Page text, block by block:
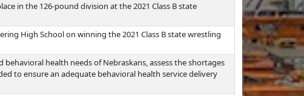
in the 126-pound division at the 2021 Class B state
High School on winning the 2021 Class B state wrestling
health needs of Nebraskans, assess the shortages
to ensure an adequate behavioral health service delivery